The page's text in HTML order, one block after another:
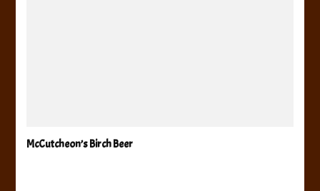
McCutcheon’s Birch Beer